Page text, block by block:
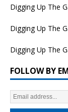
Digging Up The
Digging Up The
Digging Up The
FOLLOW BY